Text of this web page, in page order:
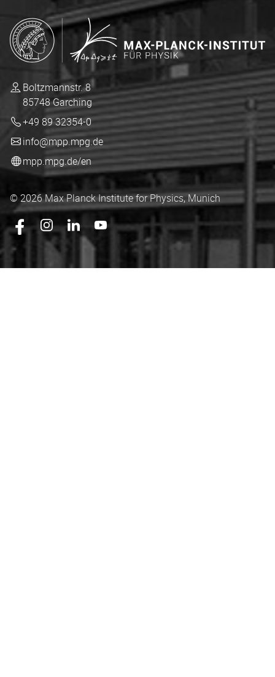
Boltzmannstr. 8
85748 Garching
+49 89 32354-0
info@mpp.mpg.de
mpp.mpg.de/en
© 2026 Max Planck Institute for Physics, Munich
Das mpp.mpg.de auf Facebook
Das mpp.mpg.de auf Instagram
Das mpp.mpg.de auf LingedIn
Das mpp.mpg.de auf YouTube